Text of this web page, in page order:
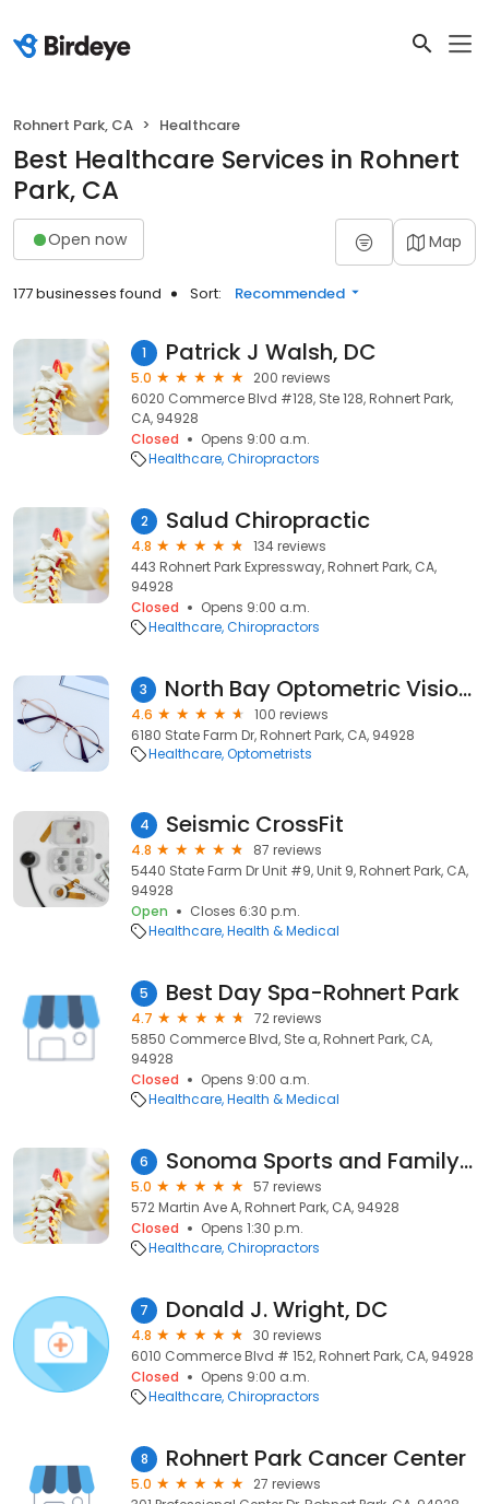
Rohnert Park, CA Healthcare
Best Healthcare Services in Rohnert
Park, CA
Open now Map
177 businesses found Sort: Recommended
1 Patrick J Walsh, DC
5.0
200 reviews
6020 Commerce Blvd #128, Ste 128, Rohnert Park,
CA, 94928
Closed
Opens 9:00 a.m.
Healthcare Chiropractors
2 Salud Chiropractic
4.8
134 reviews
443 Rohnert Park Expressway, Rohnert Park, CA,
94928
Closed
Opens 9:00 a.m.
Healthcare Chiropractors
3 North Bay Optometric Vision: Bruns James E OD
4.6
100 reviews
6180 State Farm Dr, Rohnert Park, CA, 94928
Healthcare Optometrists
4 Seismic CrossFit
4.8
87 reviews
5440 State Farm Dr Unit #9, Unit 9, Rohnert Park, CA,
94928
Open
Closes 6:30 p.m.
Healthcare Health & Medical
5 Best Day Spa-Rohnert Park
4.7
72 reviews
5850 Commerce Blvd, Ste a, Rohnert Park, CA,
94928
Closed
Opens 9:00 a.m.
Healthcare Health & Medical
6 Sonoma Sports and Family Chiropractic
5.0
57 reviews
572 Martin Ave A, Rohnert Park, CA, 94928
Closed
Opens 1:30 p.m.
Healthcare Chiropractors
7 Donald J. Wright, DC
4.8
30 reviews
6010 Commerce Blvd # 152, Rohnert Park, CA, 94928
Closed
Opens 9:00 a.m.
Healthcare Chiropractors
8 Rohnert Park Cancer Center
5.0
27 reviews